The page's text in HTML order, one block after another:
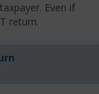
Even if
return.